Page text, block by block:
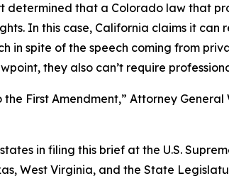
determined that a Colorado law that
In this case, California claims it
in spite of the speech coming from
they also can’t require
First Amendment,” Attorney
in filing this brief at the U.S.
West Virginia, and the State